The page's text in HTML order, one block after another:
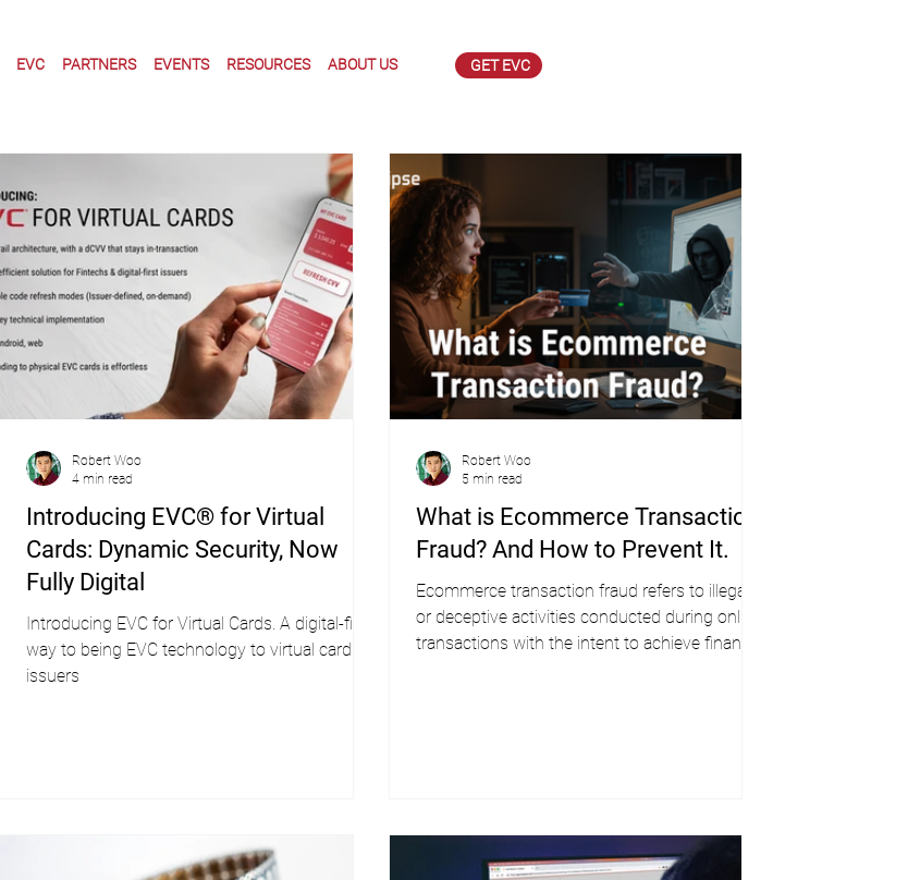
GET EVC
EVC PARTNERS EVENTS RESOURCES ABOUT US
Introducing EVC® for Virtual
Cards: Dynamic Security, Now
Fully Digital
Introducing EVC for Virtual Cards. A digital-first
way to being EVC technology to virtual card
issuers
Robert Woo
4 min read
What is Ecommerce Transaction
Fraud? And How to Prevent It.
Ecommerce transaction fraud refers to illegal
or deceptive activities conducted during online
transactions with the intent to achieve financial
Robert Woo
5 min read